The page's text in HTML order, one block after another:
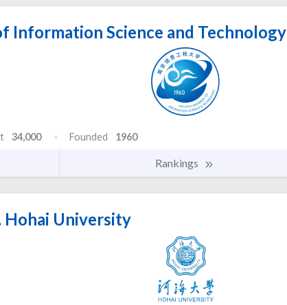
Information Science and Technology
34,000 Founded 1960
Rankings
Hohai University